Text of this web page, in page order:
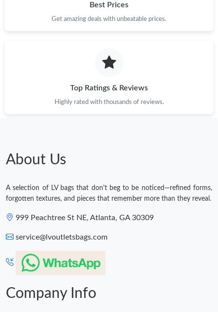
Best Prices
Get amazing deals with unbeatable prices.
Top Ratings & Reviews
Highly rated with thousands of reviews.
About Us
A selection of LV bags that don't beg to be noticed—refined forms,
forgotten textures, and pieces that remember more than they reveal.
999 Peachtree St NE, Atlanta, GA 30309
service@lvoutletsbags.com
Company Info